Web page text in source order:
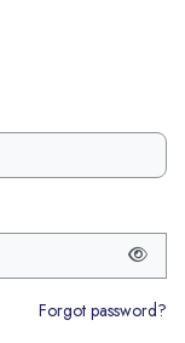
Forgot password?